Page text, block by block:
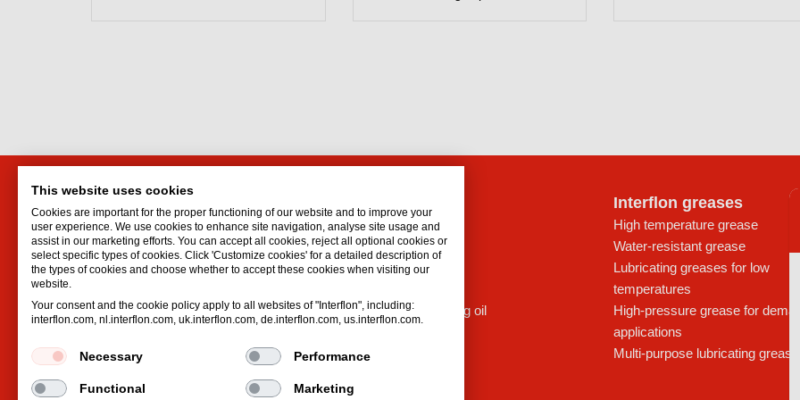
Belder 45
4704 RK Roosendaal
Netherlands
Telephone+31 165 55 39 11
Oil for drive trains
Oil sprays
Dry lubricants
Hydraulic lubricating oil
Interflon greases
High temperature grease
Water-resistant grease
Lubricating greases for low
temperatures
High-pressure grease for
applications
Multi-purpose lubricating grease
This website uses cookies
Cookies are important for the proper functioning of our website and to improve your
user experience. We use cookies to enhance site navigation, analyse site usage and
assist in our marketing efforts. You can accept all cookies, reject all optional cookies or
select specific types of cookies. Click 'Customize cookies' for a detailed description of
the types of cookies and choose whether to accept these cookies when visiting our
website.
Your consent and the cookie policy apply to all websites of "Interflon", including:
interflon.com, nl.interflon.com, uk.interflon.com, de.interflon.com, us.interflon.com.
Necessary Performance
Functional Marketing